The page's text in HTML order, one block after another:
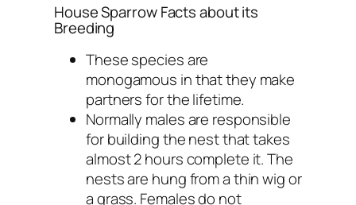
House Sparrow Facts about its
Breeding
These species are
monogamous in that they make
partners for the lifetime.
Normally males are responsible
for building the nest that takes
almost 2 hours complete it. The
nests are hung from a thin wig or
a grass. Females do not